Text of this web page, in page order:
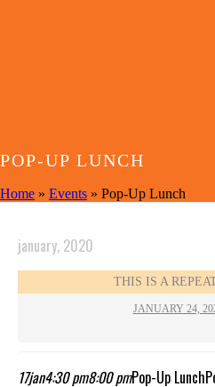
POP-UP LUNCH
Home » Events » Pop-Up Lunch
january, 2020
THIS IS A
JANUARY 24,
17jan4:30 pm8:00 pmPop-Up Lunch